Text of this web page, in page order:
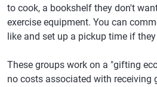
to cook, a bookshelf they don't
exercise equipment. You can
like and set up a pickup time if
These groups work on a "gifting
no costs associated with receiving